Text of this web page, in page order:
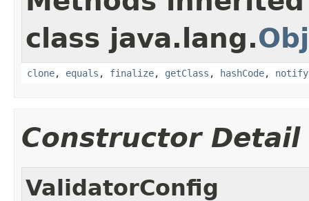
class java.lang.
clone, equals , finalize, getClass , hashCode, notify
Constructor Detail
ValidatorConfig